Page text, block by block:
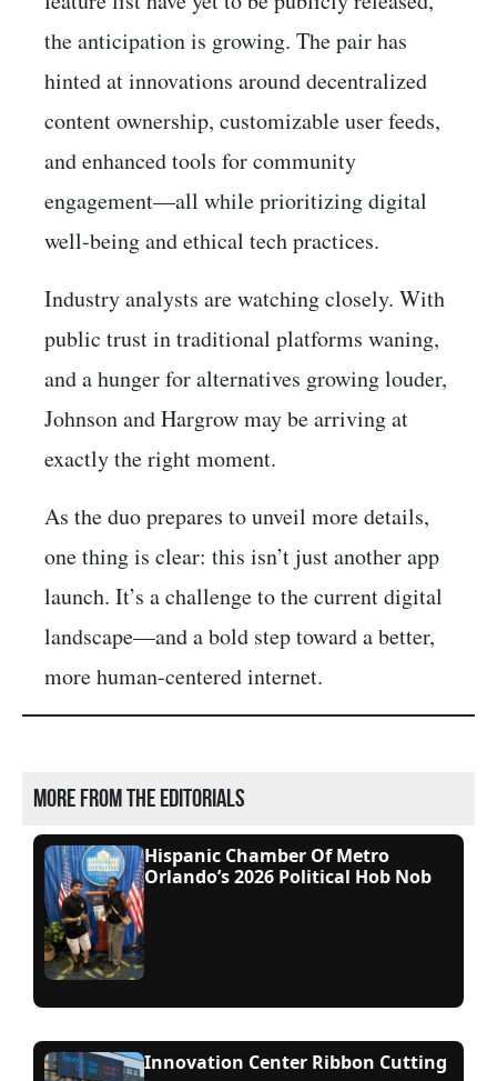
the anticipation is growing. The pair has
hinted at innovations around decentralized
content ownership, customizable user feeds,
and enhanced tools for community
engagement—all while prioritizing digital
well-being and ethical tech practices.
Industry analysts are watching closely. With
public trust in traditional platforms waning,
and a hunger for alternatives growing louder,
Johnson and Hargrow may be arriving at
exactly the right moment.
As the duo prepares to unveil more details,
one thing is clear: this isn’t just another app
launch. It’s a challenge to the current digital
landscape—and a bold step toward a better,
more human-centered internet.
More from the editorials
Hispanic Chamber Of Metro
Orlando’s 2026 Political Hob Nob
Innovation Center Ribbon Cutting